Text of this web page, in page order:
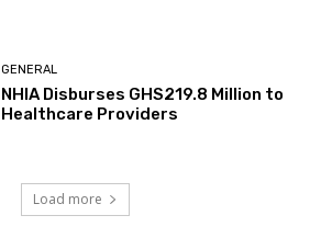
GENERAL
NHIA Disburses GHS219.8 Million to
Healthcare Providers
Load more